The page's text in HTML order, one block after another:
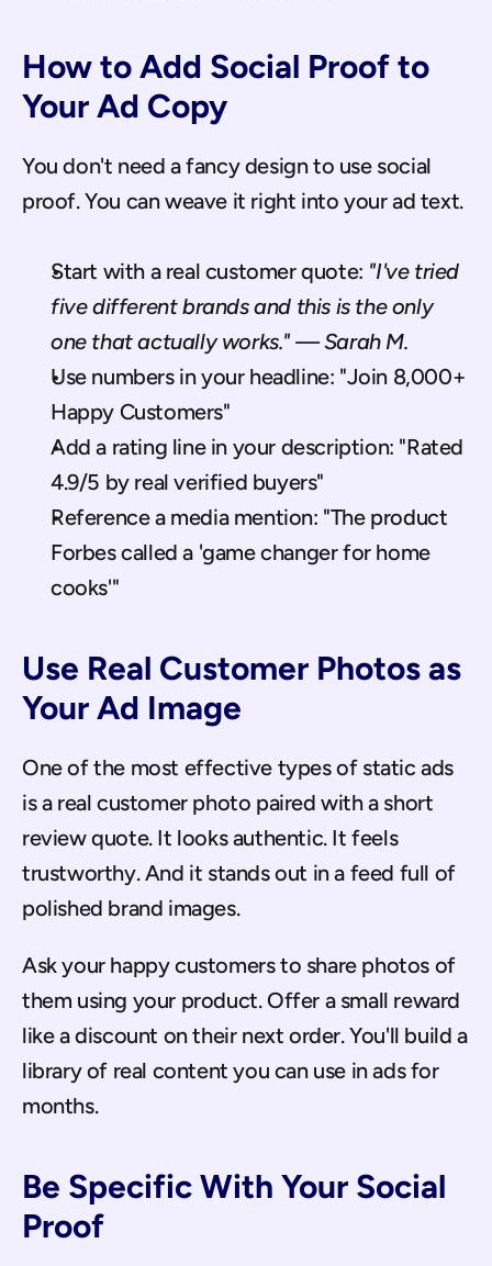
How to Add Social Proof to
Your Ad Copy
You don't need a fancy design to use social
proof. You can weave it right into your ad text.
Start with a real customer quote: "I've tried
five different brands and this is the only
one that actually works." — Sarah M.
Use numbers in your headline: "Join 8,000+
Happy Customers"
Add a rating line in your description: "Rated
4.9/5 by real verified buyers"
Reference a media mention: "The product
Forbes called a 'game changer for home
cooks'"
Use Real Customer Photos as
Your Ad Image
One of the most effective types of static ads
is a real customer photo paired with a short
review quote. It looks authentic. It feels
trustworthy. And it stands out in a feed full of
polished brand images.
Ask your happy customers to share photos of
them using your product. Offer a small reward
like a discount on their next order. You'll build a
library of real content you can use in ads for
months.
Be Specific With Your Social
Proof